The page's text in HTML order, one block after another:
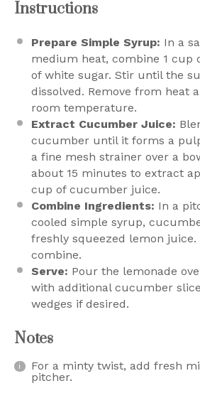
Instructions
Prepare Simple Syrup: In a
medium heat, combine 1 cup
of white sugar. Stir until the
dissolved. Remove from heat
room temperature.
Extract Cucumber Juice:
cucumber until it forms a
a fine mesh strainer over a
about 15 minutes to extract
cup of cucumber juice.
Combine Ingredients: In a
cooled simple syrup,
freshly squeezed lemon
combine.
Serve: Pour the lemonade
with additional cucumber
wedges if desired.
Notes
For a minty twist, add fresh
pitcher.